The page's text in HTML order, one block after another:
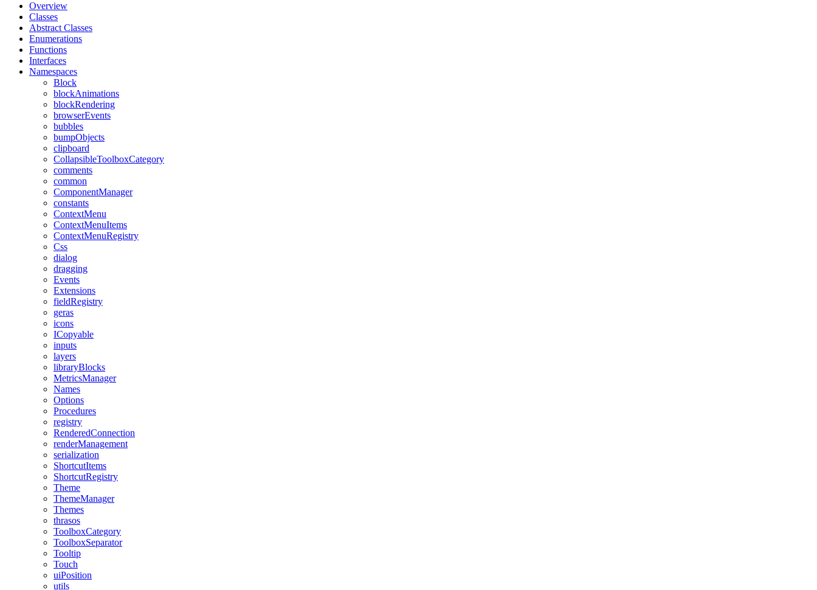
Overview
Classes
Abstract Classes
Enumerations
Functions
Interfaces
Namespaces
Block
blockAnimations
blockRendering
browserEvents
bubbles
bumpObjects
clipboard
CollapsibleToolboxCategory
comments
common
ComponentManager
constants
ContextMenu
ContextMenuItems
ContextMenuRegistry
Css
dialog
dragging
Events
Extensions
fieldRegistry
geras
icons
ICopyable
inputs
layers
libraryBlocks
MetricsManager
Names
Options
Procedures
registry
RenderedConnection
renderManagement
serialization
ShortcutItems
ShortcutRegistry
Theme
ThemeManager
Themes
thrasos
ToolboxCategory
ToolboxSeparator
Tooltip
Touch
uiPosition
utils